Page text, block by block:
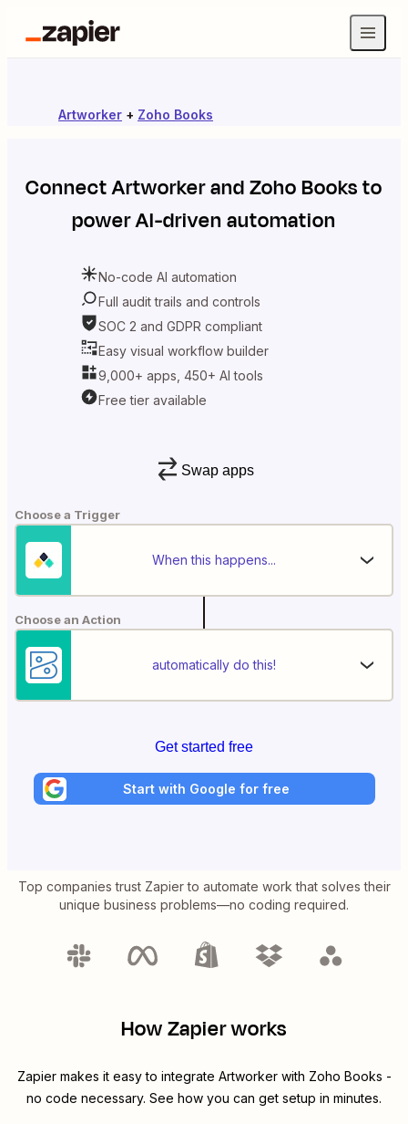
Artworker + Zoho Books
ConnectArtworkerandZoho Booksto
power AI-driven automation
No-code AI automation
Full audit trails and controls
SOC 2 and GDPR compliant
Easy visual workflow builder
9,000+ apps, 450+ AI tools
Free tier available
Swap apps
Choose a Trigger
When this happens...
Choose an Action
automatically do this!
Get started free
Start with Google for free
Top companies trust Zapier to automate work that solves their
unique business problems—no coding required.
How Zapier works
Zapier makes it easy to integrate Artworkerwith Zoho Books -
no code necessary. See how you can get setup in minutes.